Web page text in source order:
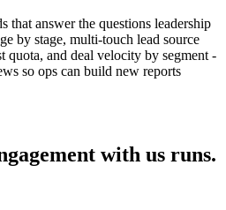
that answer the questions leadership
by stage, multi-touch lead source
quota, and deal velocity by segment -
so ops can build new reports
with us runs.